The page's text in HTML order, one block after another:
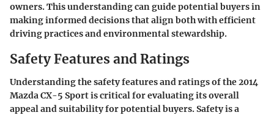
owners. This understanding can guide potential buyers in
making informed decisions that align both with efficient
driving practices and environmental stewardship.
Safety Features and Ratings
Understanding the safety features and ratings of the 2014
Mazda CX-5 Sport is critical for evaluating its overall
appeal and suitability for potential buyers. Safety is a